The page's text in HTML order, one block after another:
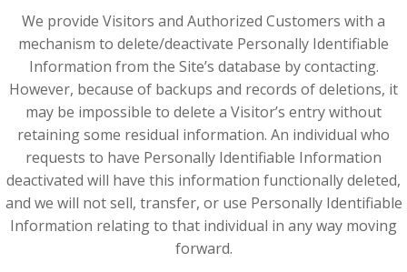
We provide Visitors and Authorized Customers with a
mechanism to delete/deactivate Personally Identifiable
Information from the Site’s database by contacting.
However, because of backups and records of deletions, it
may be impossible to delete a Visitor’s entry without
retaining some residual information. An individual who
requests to have Personally Identifiable Information
deactivated will have this information functionally deleted,
and we will not sell, transfer, or use Personally Identifiable
Information relating to that individual in any way moving
forward.